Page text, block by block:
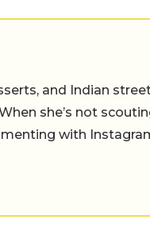
and Indian
she’s not
with